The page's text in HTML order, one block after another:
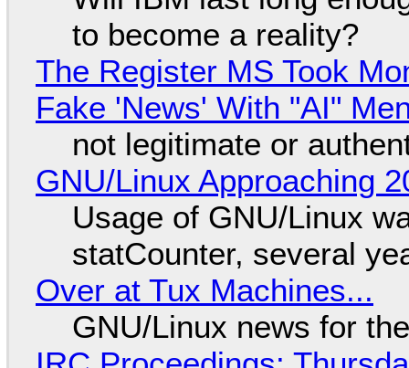
to become a reality?
The Register MS Took
Fake 'News' With "AI"
not legitimate or
GNU/Linux Approaching
Usage of GNU/Linux
statCounter, several
Over at Tux Machines...
GNU/Linux news for